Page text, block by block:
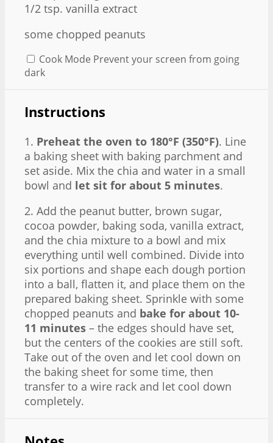
1/2 tsp. vanilla extract
some chopped peanuts
Cook Mode Prevent your screen from going
dark
Instructions
1. Preheat the oven to 180°F (350°F). Line
a baking sheet with baking parchment and
set aside. Mix the chia and water in a small
bowl and let sit for about 5 minutes.
2. Add the peanut butter, brown sugar,
cocoa powder, baking soda, vanilla extract,
and the chia mixture to a bowl and mix
everything until well combined. Divide into
six portions and shape each dough portion
into a ball, flatten it, and place them on the
prepared baking sheet. Sprinkle with some
chopped peanuts and bake for about 10-
11 minutes – the edges should have set,
but the centers of the cookies are still soft.
Take out of the oven and let cool down on
the baking sheet for some time, then
transfer to a wire rack and let cool down
completely.